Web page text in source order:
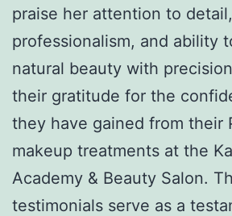
praise her attention to detail,
professionalism, and ability
natural beauty with
their gratitude for the
they have gained from their
makeup treatments at the
Academy & Beauty Salon.
testimonials serve as a